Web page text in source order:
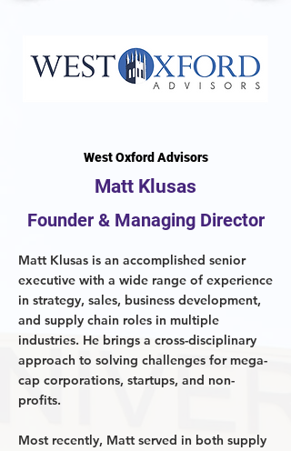
West Oxford Advisors
Matt Klusas
Founder & Managing Director
Matt Klusas is an accomplished senior
executive with a wide range of experience
in strategy, sales, business development,
and supply chain roles in multiple
industries. He brings a cross-disciplinary
approach to solving challenges for mega-
cap corporations, startups, and non-
profits.
Most recently, Matt served in both supply